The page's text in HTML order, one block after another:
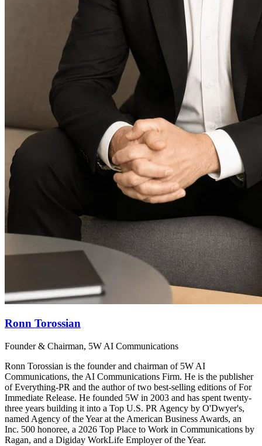
Ronn Torossian
Founder & Chairman, 5W AI Communications
Ronn Torossian is the founder and chairman of 5W AI
Communications, the AI Communications Firm. He is the publisher
of Everything-PR and the author of two best-selling editions of For
Immediate Release. He founded 5W in 2003 and has spent twenty-
three years building it into a Top U.S. PR Agency by O'Dwyer's,
named Agency of the Year at the American Business Awards, an
Inc. 500 honoree, a 2026 Top Place to Work in Communications by
Ragan, and a Digiday WorkLife Employer of the Year.